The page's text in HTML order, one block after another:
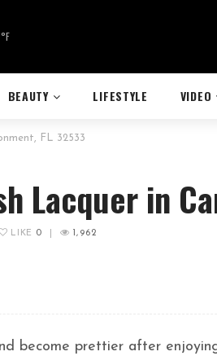
BEAUTY LIFESTYLE VIDEO
FL 32533
Lacquer in
LIKE 0 1,962
become prettier after